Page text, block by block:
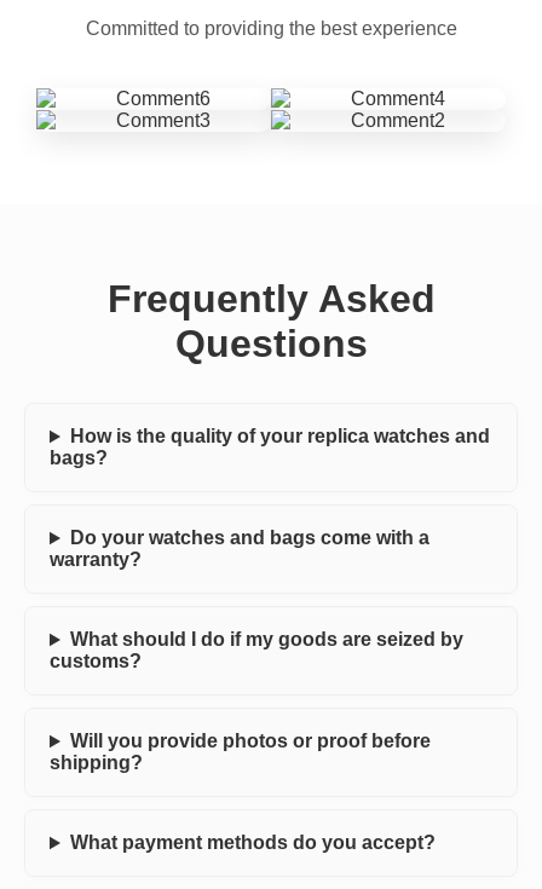
Committed to providing the best experience
Frequently Asked
Questions
How is the quality of your replica watches and
bags?
Do your watches and bags come with a
warranty?
What should I do if my goods are seized by
customs?
Will you provide photos or proof before
shipping?
What payment methods do you accept?